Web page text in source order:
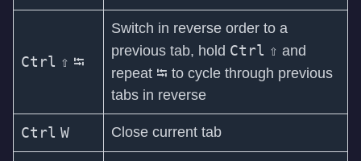
Ctrl ⇧ ⭾
Switch in reverse order to a
previous tab, hold Ctrl ⇧ and
repeat ⭾ to cycle through previous
tabs in reverse
Ctrl W Close current tab